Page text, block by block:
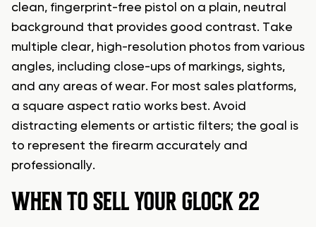
clean, fingerprint-free pistol on a plain, neutral
background that provides good contrast. Take
multiple clear, high-resolution photos from various
angles, including close-ups of markings, sights,
and any areas of wear. For most sales platforms,
a square aspect ratio works best. Avoid
distracting elements or artistic filters; the goal is
to represent the firearm accurately and
professionally.
WHEN TO SELL YOUR GLOCK 22